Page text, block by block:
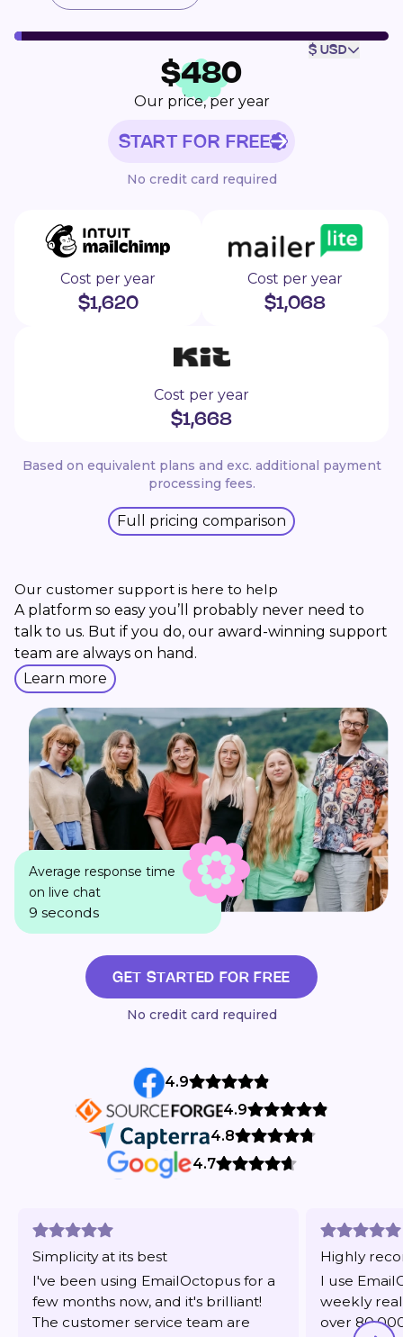
$ USD
$480
Our price, per year
START FOR FREE
No credit card required
Cost per year
$1,620
Cost per year
$1,068
Cost per year
$1,668
Based on equivalent plans and exc. additional payment
processing fees.
Full pricing comparison
Our customer support is here to help
A platform so easy you’ll probably never need to
talk to us. But if you do, our award-winning support
team are always on hand.
Learn more
Average response time
on live chat
9 seconds
GET STARTED FOR FREE
No credit card required
4.9
4.9
4.8
4.7
Simplicity at its best
I've been using EmailOctopus for a
few months now, and it's brilliant!
The customer service team are
Highly
I use
weekly
over